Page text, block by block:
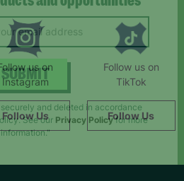
us on
Instagram
Follow Us
Follow us on
TikTok
Follow Us
all our latest news,
and opportunities
SUBMIT
and deleted in accordance